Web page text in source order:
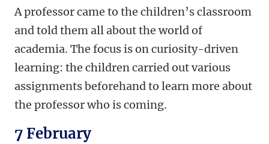
A professor came to the children’s classroom
and told them all about the world of
academia. The focus is on curiosity-driven
learning: the children carried out various
assignments beforehand to learn more about
the professor who is coming.
7 February